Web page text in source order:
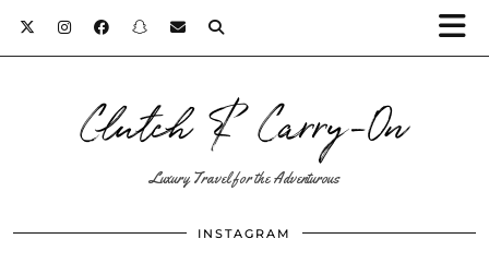
Clutch & Carry-On
Luxury Travel for the Adventurous
INSTAGRAM